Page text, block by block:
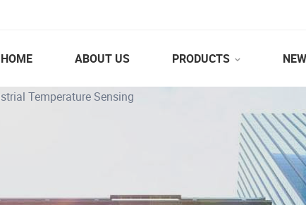
HOME ABOUT US PRODUCTS
Temperature Sensing